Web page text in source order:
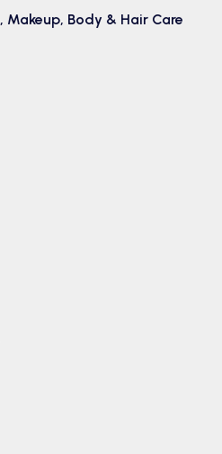
, Makeup, Body & Hair Care